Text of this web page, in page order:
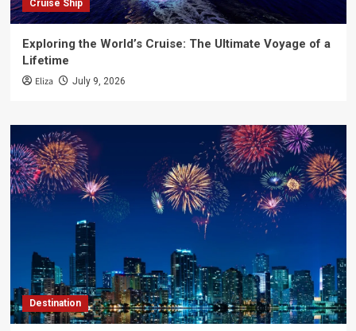
Cruise Ship
Exploring the World’s Cruise: The Ultimate Voyage of a
Lifetime
Eliza July 9, 2026
Destination